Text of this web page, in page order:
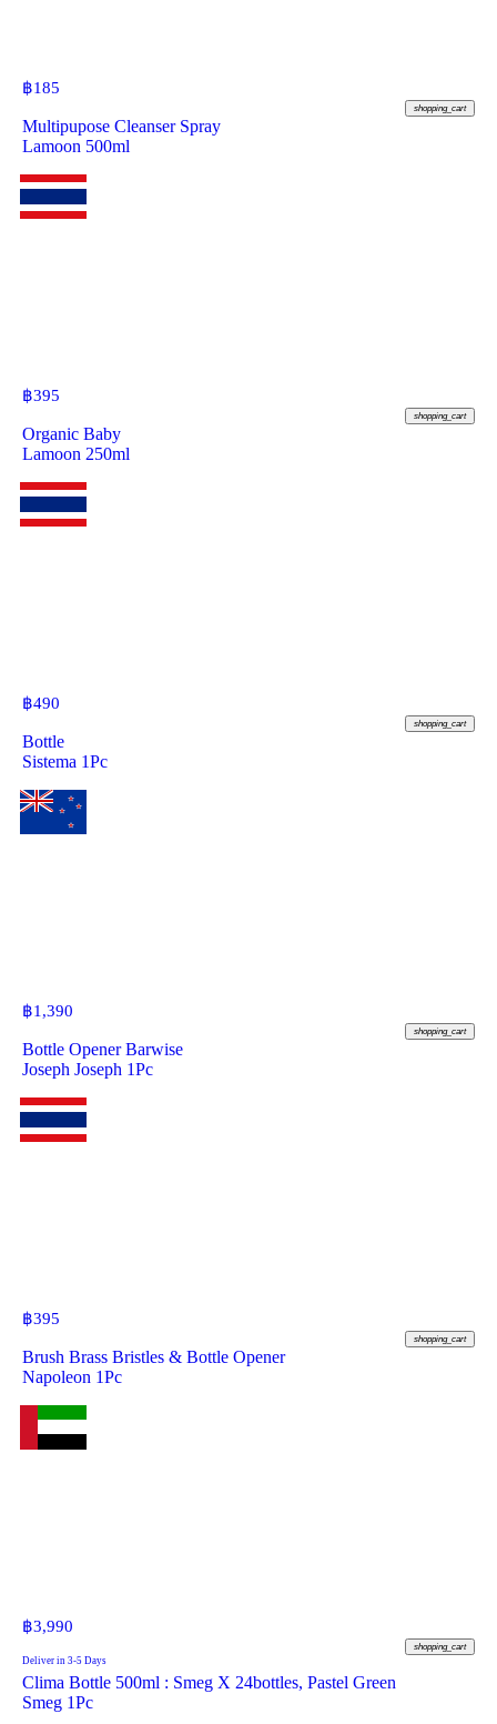
฿185
shopping_cart
Multipupose Cleanser Spray
Lamoon 500ml
฿395
shopping_cart
Organic Baby
Lamoon 250ml
฿490
shopping_cart
Bottle
Sistema 1Pc
฿1,390
shopping_cart
Bottle Opener Barwise
Joseph Joseph 1Pc
฿395
shopping_cart
Brush Brass Bristles & Bottle Opener
Napoleon 1Pc
฿3,990
shopping_cart
Deliver in 3-5 Days
Clima Bottle 500ml : Smeg X 24bottles, Pastel Green
Smeg 1Pc